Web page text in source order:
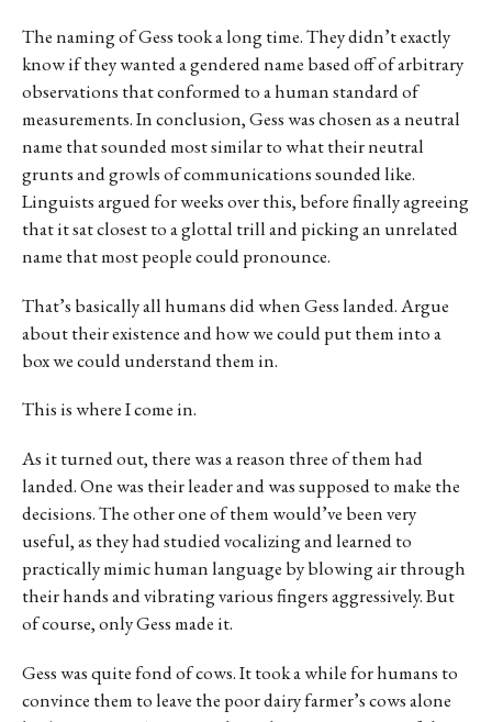
The naming of Gess took a long time. They didn’t exactly
know if they wanted a gendered name based off of arbitrary
observations that conformed to a human standard of
measurements. In conclusion, Gess was chosen as a neutral
name that sounded most similar to what their neutral
grunts and growls of communications sounded like.
Linguists argued for weeks over this, before finally agreeing
that it sat closest to a glottal trill and picking an unrelated
name that most people could pronounce.
That’s basically all humans did when Gess landed. Argue
about their existence and how we could put them into a
box we could understand them in.
This is where I come in.
As it turned out, there was a reason three of them had
landed. One was their leader and was supposed to make the
decisions. The other one of them would’ve been very
useful, as they had studied vocalizing and learned to
practically mimic human language by blowing air through
their hands and vibrating various fingers aggressively. But
of course, only Gess made it.
Gess was quite fond of cows. It took a while for humans to
convince them to leave the poor dairy farmer’s cows alone